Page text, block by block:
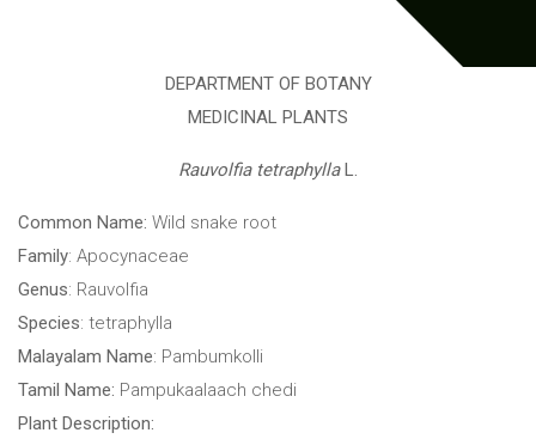
DEPARTMENT OF BOTANY
MEDICINAL PLANTS
Rauvolfia tetraphyllaL.
Common Name: Wild snake root
Family: Apocynaceae
Genus: Rauvolfia
Species: tetraphylla
Malayalam Name: Pambumkolli
Tamil Name: Pampukaalaach chedi
Plant Description: